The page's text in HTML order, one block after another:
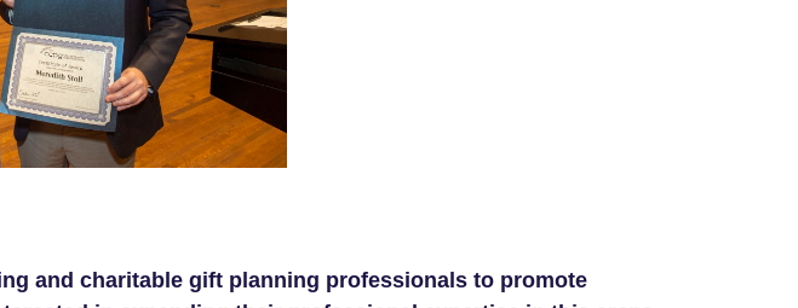
and charitable gift planning professionals to promote